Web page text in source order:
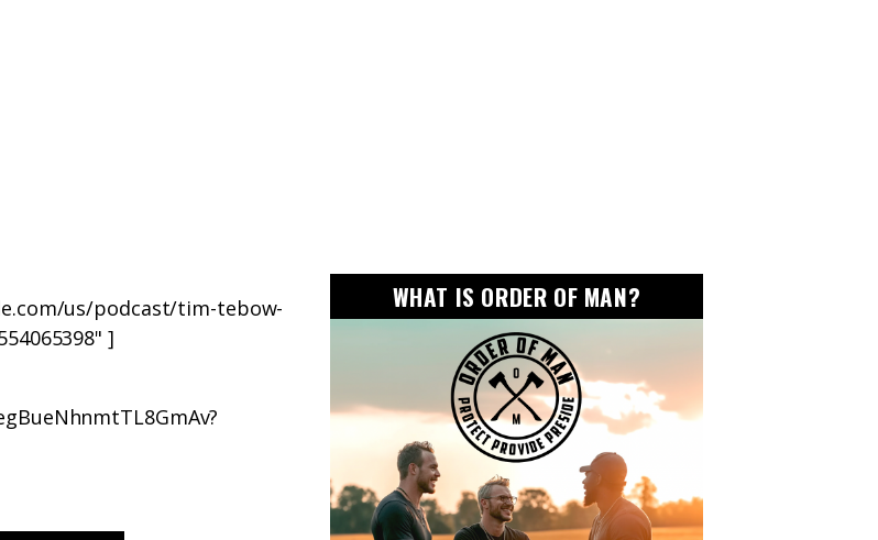
us/podcast/tim-tebow-
]
WHAT IS ORDER OF MAN?